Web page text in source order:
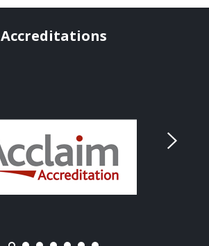
Accreditations